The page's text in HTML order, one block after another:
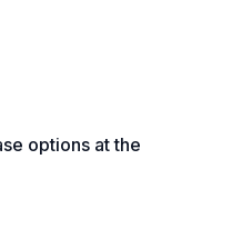
options at the